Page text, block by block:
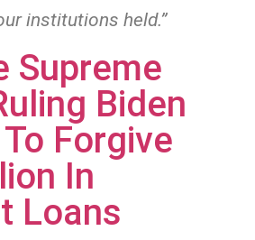
institutions held.”
Supreme
Biden
Forgive
In
Loans